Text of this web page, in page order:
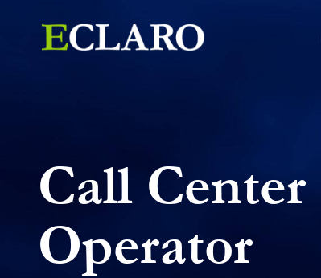
Call Center
Operator